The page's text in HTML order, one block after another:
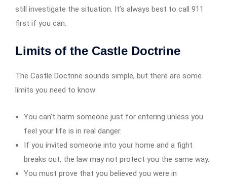
still investigate the situation. It’s always best to call 911
first if you can.
Limits of the Castle Doctrine
The Castle Doctrine sounds simple, but there are some
limits you need to know:
You can’t harm someone just for entering unless you
feel your life is in real danger.
If you invited someone into your home and a fight
breaks out, the law may not protect you the same way.
You must prove that you believed you were in